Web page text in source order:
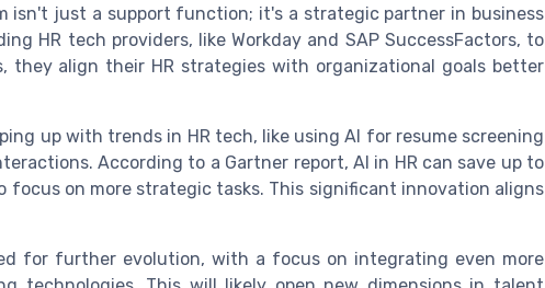
isn't just a support function; it's a strategic partner in business
HR tech providers, like Workday and SAP SuccessFactors, to
they align their HR strategies with organizational goals better
up with trends in HR tech, like using AI for resume screening
According to a Gartner report, AI in HR can save up to
focus on more strategic tasks. This significant innovation aligns
for further evolution, with a focus on integrating even more